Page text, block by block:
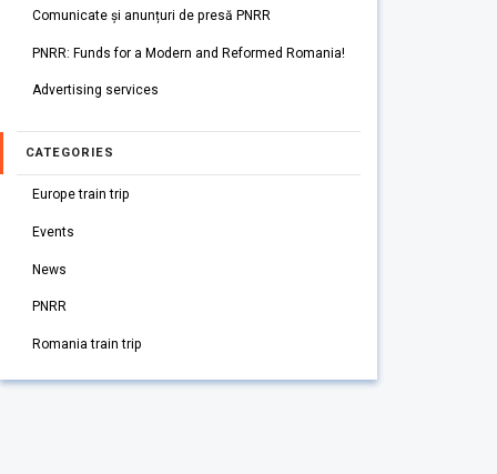
Comunicate și anunțuri de presă PNRR
PNRR: Funds for a Modern and Reformed Romania!
Advertising services
CATEGORIES
Europe train trip
Events
News
PNRR
Romania train trip